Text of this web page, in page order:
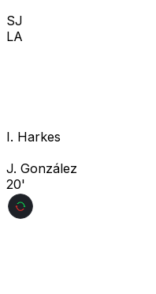
SJ
LA
I. Harkes
J. González
20'